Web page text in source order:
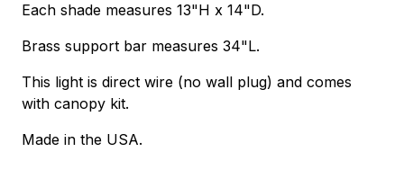
Each shade measures 13"H x 14"D.
Brass support bar measures 34"L.
This light is direct wire (no wall plug) and comes
with canopy kit.
Made in the USA.